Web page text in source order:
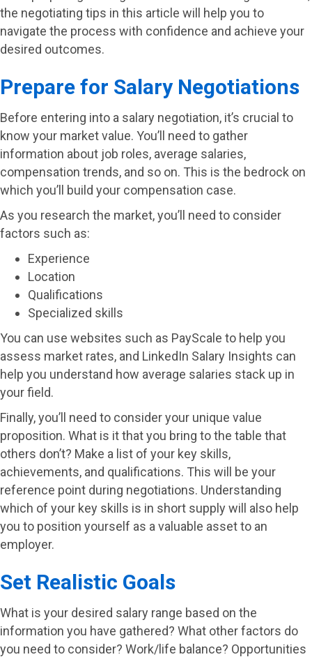
the negotiating tips in this article will help you to
navigate the process with confidence and achieve your
desired outcomes.
Prepare for Salary Negotiations
Before entering into a salary negotiation, it’s crucial to
know your market value. You’ll need to gather
information about job roles, average salaries,
compensation trends, and so on. This is the bedrock on
which you’ll build your compensation case.
As you research the market, you’ll need to consider
factors such as:
Experience
Location
Qualifications
Specialized skills
You can use websites such as PayScale to help you
assess market rates, and LinkedIn Salary Insights can
help you understand how average salaries stack up in
your field.
Finally, you’ll need to consider your unique value
proposition. What is it that you bring to the table that
others don’t? Make a list of your key skills,
achievements, and qualifications. This will be your
reference point during negotiations. Understanding
which of your key skills is in short supply will also help
you to position yourself as a valuable asset to an
employer.
Set Realistic Goals
What is your desired salary range based on the
information you have gathered? What other factors do
you need to consider? Work/life balance? Opportunities